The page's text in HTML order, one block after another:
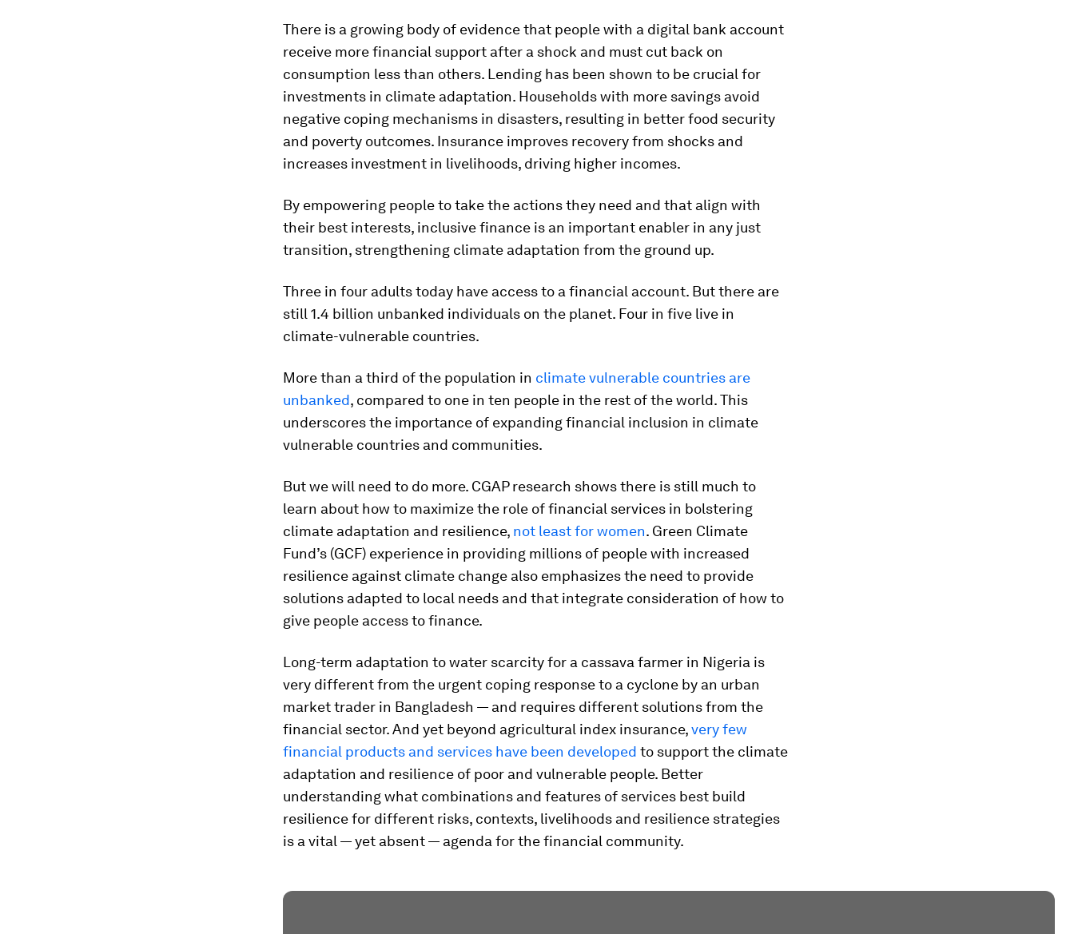
There is a growing body of evidence that people with a digital bank account
receive more financial support after a shock and must cut back on
consumption less than others. Lending has been shown to be crucial for
investments in climate adaptation. Households with more savings avoid
negative coping mechanisms in disasters, resulting in better food security
and poverty outcomes. Insurance improves recovery from shocks and
increases investment in livelihoods, driving higher incomes.
By empowering people to take the actions they need and that align with
their best interests, inclusive finance is an important enabler in any just
transition, strengthening climate adaptation from the ground up.
Three in four adults today have access to a financial account. But there are
still 1.4 billion unbanked individuals on the planet. Four in five live in
climate-vulnerable countries.
More than a third of the population in climate vulnerable countries are
unbanked, compared to one in ten people in the rest of the world. This
underscores the importance of expanding financial inclusion in climate
vulnerable countries and communities.
But we will need to do more. CGAP research shows there is still much to
learn about how to maximize the role of financial services in bolstering
climate adaptation and resilience, not least for women. Green Climate
Fund’s (GCF) experience in providing millions of people with increased
resilience against climate change also emphasizes the need to provide
solutions adapted to local needs and that integrate consideration of how to
give people access to finance.
Long-term adaptation to water scarcity for a cassava farmer in Nigeria is
very different from the urgent coping response to a cyclone by an urban
market trader in Bangladesh — and requires different solutions from the
financial sector. And yet beyond agricultural index insurance,very few
financial products and services have been developed to support the climate
adaptation and resilience of poor and vulnerable people. Better
understanding what combinations and features of services best build
resilience for different risks, contexts, livelihoods and resilience strategies
is a vital — yet absent — agenda for the financial community.